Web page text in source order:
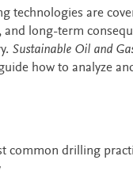
technologies are
long-term
Sustainable Oil and
how to analyze
common drilling